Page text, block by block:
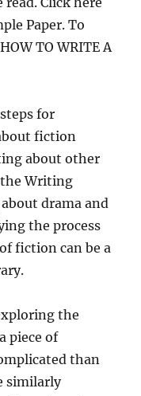
Paper. To
TO WRITE A
for
fiction
about other
the Writing
drama and
the process
fiction can be a
the
piece of
than
similarly